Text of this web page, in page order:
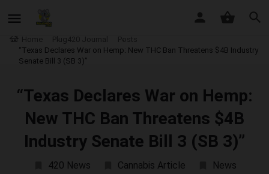
“Texas Declares War on Hemp: New THC Ban Threatens $4B Industry
Senate Bill 3 (SB 3)”
“Texas Declares War on Hemp:
New THC Ban Threatens $4B
Industry Senate Bill 3 (SB 3)”
420 News Cannabis Article
News